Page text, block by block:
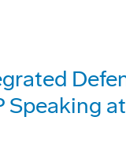
Speaking